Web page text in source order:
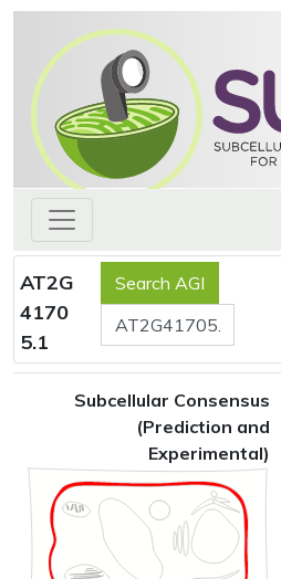
AT2G
4170
5.1
Subcellular Consensus
(Prediction and
Experimental)